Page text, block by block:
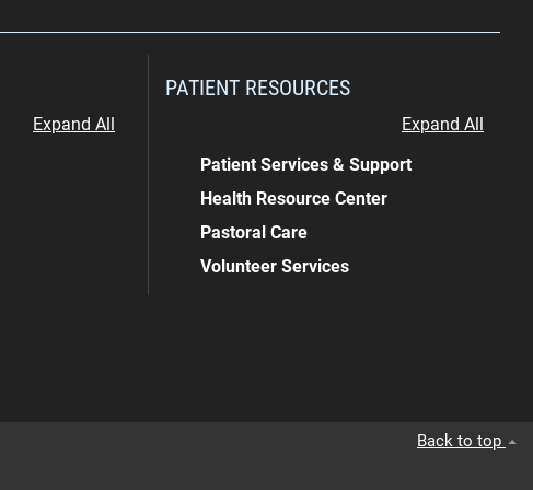
Expand All
PATIENT RESOURCES
Expand All
Patient Services & Support
Health Resource Center
Pastoral Care
Volunteer Services
Back to top